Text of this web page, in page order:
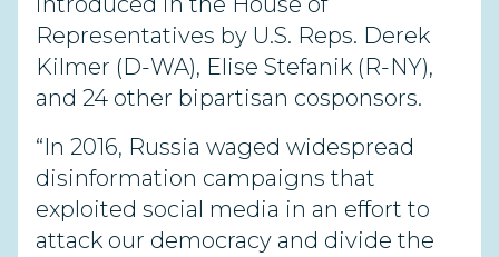
Representatives by U.S. Reps. Derek
Kilmer (D-WA), Elise Stefanik (R-NY),
and 24 other bipartisan cosponsors.
“In 2016, Russia waged widespread
disinformation campaigns that
exploited social media in an effort to
attack our democracy and divide the